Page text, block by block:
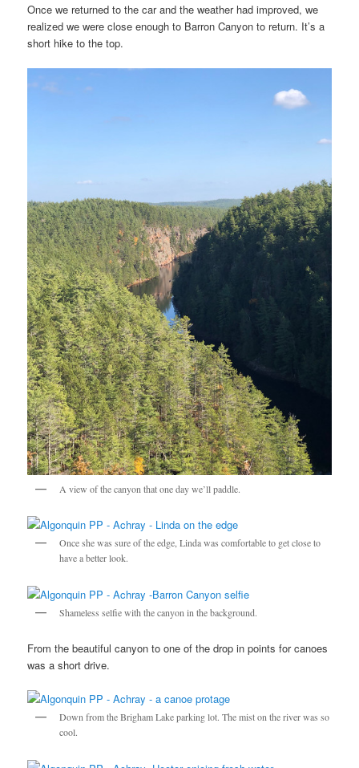
Once we returned to the car and the weather had improved, we
realized we were close enough to Barron Canyon to return. It’s a
short hike to the top.
A view of the canyon that one day we’ll paddle.
Once she was sure of the edge, Linda was comfortable to get close to
have a better look.
Shameless selfie with the canyon in the background.
From the beautiful canyon to one of the drop in points for canoes
was a short drive.
Down from the Brigham Lake parking lot. The mist on the river was so
cool.